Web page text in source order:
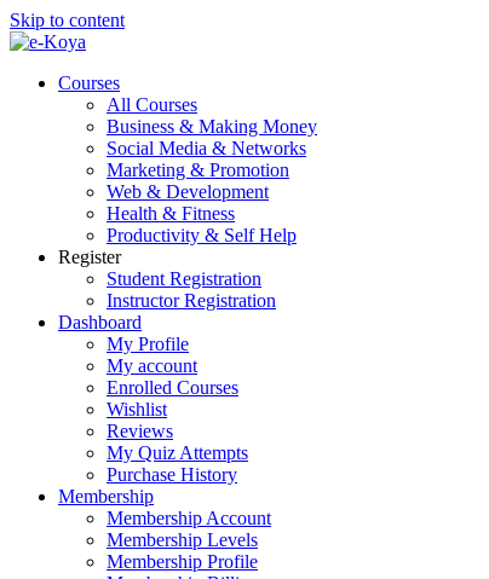
Skip to content
Courses
All Courses
Business & Making Money
Social Media & Networks
Marketing & Promotion
Web & Development
Health & Fitness
Productivity & Self Help
Register
Student Registration
Instructor Registration
Dashboard
My Profile
My account
Enrolled Courses
Wishlist
Reviews
My Quiz Attempts
Purchase History
Membership
Membership Account
Membership Levels
Membership Profile